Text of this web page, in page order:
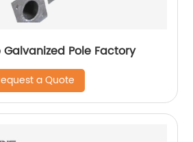
Galvanized Pole Factory
a Quote